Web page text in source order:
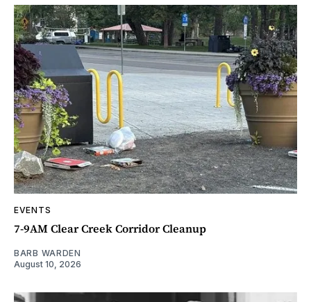
EVENTS
7-9AM Clear Creek Corridor Cleanup
BARB WARDEN
August 10, 2026